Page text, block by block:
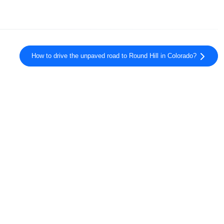
How to drive the unpaved road to Round Hill in Colorado?